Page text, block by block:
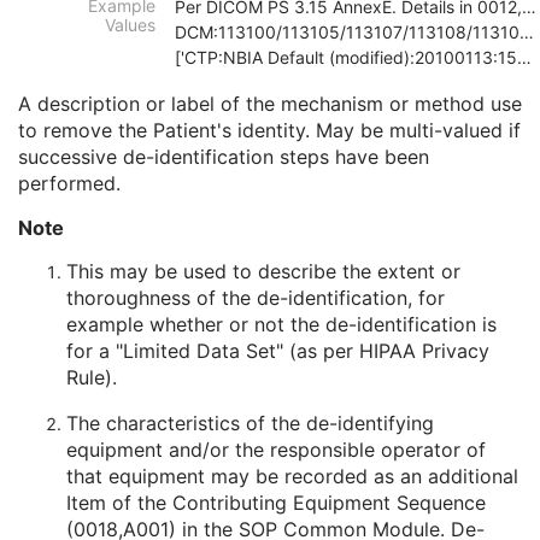
Patient Comments
3
Patient Identity Removed
3
De-identification Method
1C
De-identification Method Code Sequence
Clinical Trial Subject
U
General Study
Patient Study
Frame of Reference
Synchronization
General Equipment
Acquisition Context
Specimen
Raw Data
SOP Common
Enhanced CT Image
Spatial Registration
Deformable Spatial Registration
Example
Values
Per DICOM PS 3.15 AnnexE. Details in 0012,0064
DCM:113100/113105/113107/113108/113109/113111
['CTP:NBIA Default (modified):20100113:150121', 'D
A description or label of the mechanism or method use
to remove the Patient's identity. May be multi-valued if
successive de-identification steps have been
performed.
Note
This may be used to describe the extent or
thoroughness of the de-identification, for
example whether or not the de-identification is
for a "Limited Data Set" (as per HIPAA Privacy
Rule).
The characteristics of the de-identifying
equipment and/or the responsible operator of
that equipment may be recorded as an additional
Item of the Contributing Equipment Sequence
(0018,A001) in the SOP Common Module. De-